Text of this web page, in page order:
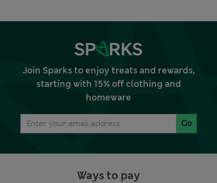
Join Sparks to enjoy treats and rewards,
starting with 15% off clothing and
homeware
Go
Ways to pay